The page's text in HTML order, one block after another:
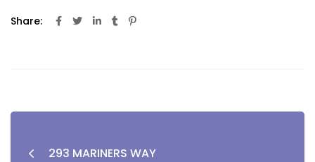
Share:
293 MARINERS WAY